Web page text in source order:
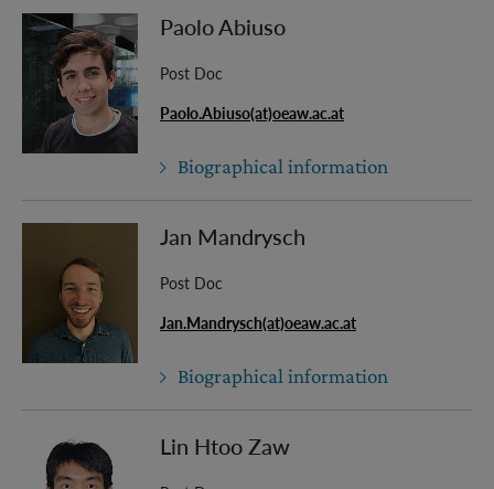
Paolo Abiuso
Post Doc
Paolo.Abiuso(at)oeaw.ac.at
Biographical information
Jan Mandrysch
Post Doc
Jan.Mandrysch(at)oeaw.ac.at
Biographical information
Lin Htoo Zaw